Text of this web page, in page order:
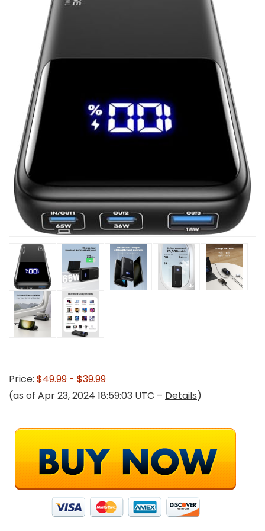
Price: $49.99 - $39.99
(as of Apr 23, 2024 18:59:03 UTC – Details)